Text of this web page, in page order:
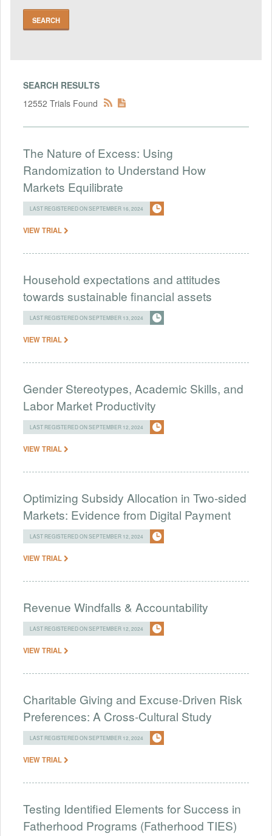
SEARCH RESULTS
12552 Trials Found
The Nature of Excess: Using
Randomization to Understand How
Markets Equilibrate
LAST REGISTERED ON SEPTEMBER 16, 2024
VIEW TRIAL
Household expectations and attitudes
towards sustainable financial assets
LAST REGISTERED ON SEPTEMBER 13, 2024
VIEW TRIAL
Gender Stereotypes, Academic Skills, and
Labor Market Productivity
LAST REGISTERED ON SEPTEMBER 12, 2024
VIEW TRIAL
Optimizing Subsidy Allocation in Two-sided
Markets: Evidence from Digital Payment
LAST REGISTERED ON SEPTEMBER 12, 2024
VIEW TRIAL
Revenue Windfalls & Accountability
LAST REGISTERED ON SEPTEMBER 12, 2024
VIEW TRIAL
Charitable Giving and Excuse-Driven Risk
Preferences: A Cross-Cultural Study
LAST REGISTERED ON SEPTEMBER 12, 2024
VIEW TRIAL
Testing Identified Elements for Success in
Fatherhood Programs (Fatherhood TIES)